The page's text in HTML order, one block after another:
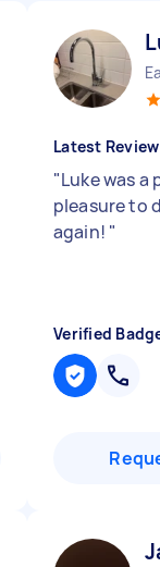
Latest Review
"Luke was a
pleasure to
again! "
Verified